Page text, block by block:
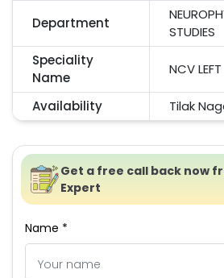
Department
STUDIES
Speciality
Name
NCV LEFT
Availability Tilak
Get a free call back now
Expert
Name *